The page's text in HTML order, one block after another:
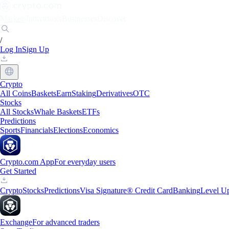
/
Log InSign Up
Crypto
All CoinsBasketsEarnStakingDerivativesOTC
Stocks
All StocksWhale BasketsETFs
Predictions
SportsFinancialsElectionsEconomics
Crypto.com AppFor everyday users
Get Started
CryptoStocksPredictionsVisa Signature® Credit CardBankingLevel
ExchangeFor advanced traders